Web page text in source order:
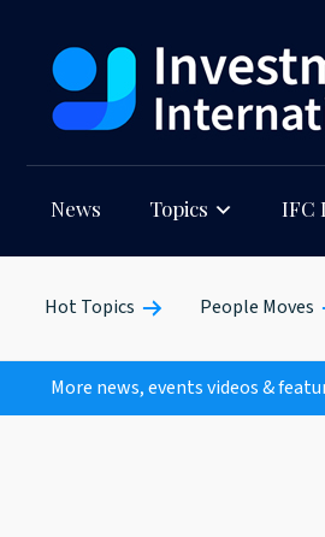
News Topics IFC
Hot Topics People Moves
More news, events videos &